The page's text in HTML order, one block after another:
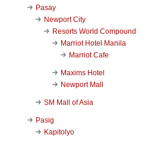
Pasay
Newport City
Resorts World Compound
Marriot Hotel Manila
Marriot Cafe
Maxims Hotel
Newport Mall
SM Mall of Asia
Pasig
Kapitolyo